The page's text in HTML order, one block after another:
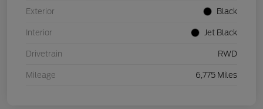
Exterior Black
Interior Jet Black
Drivetrain RWD
Mileage 6,775 Miles